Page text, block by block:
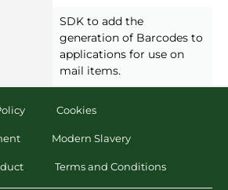
SDK to add the
generation of Barcodes to
applications for use on
mail items.
Cookies
Modern Slavery
Terms and Conditions